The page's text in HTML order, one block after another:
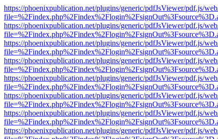
https://phoenixpublication.net/plugins/generic/pdfJsViewer/pdf.js/
https://phoenixpublication.net/plugins/generic/pdfJsViewer/pdf.js/
https://phoenixpublication.net/plugins/generic/pdfJsViewer/pdf.js/
https://phoenixpublication.net/plugins/generic/pdfJsViewer/pdf.js/
https://phoenixpublication.net/plugins/generic/pdfJsViewer/pdf.js/
https://phoenixpublication.net/plugins/generic/pdfJsViewer/pdf.js/
https://phoenixpublication.net/plugins/generic/pdfJsViewer/pdf.js/
https://phoenixpublication.net/plugins/generic/pdfJsViewer/pdf.js/